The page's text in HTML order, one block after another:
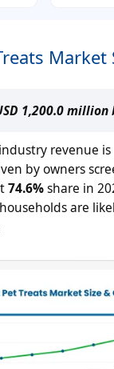
Market
1,200.0 million
revenue
by owners
74.6%share in
are